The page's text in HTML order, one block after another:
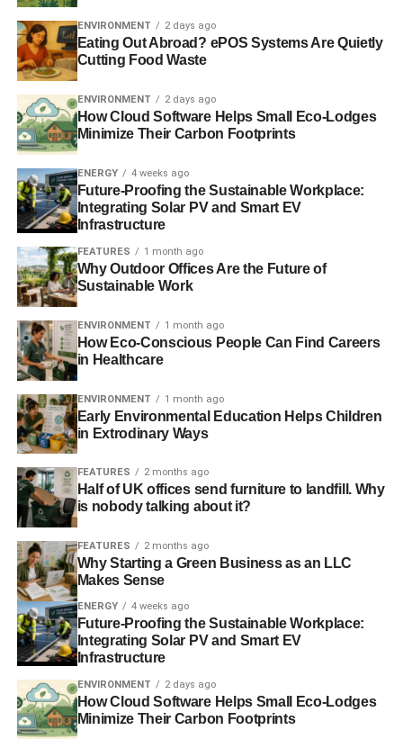
research has shown that such a target is not only needed,
but that it is achievable.”
RELATED TOPICS: CLIMATE CHANGE
LANG BANKS
RENEWABLE ENERGY
SCOTLAND
SCOTTISH GOVERNMENT
WIND POWER WWF SCOTLAND
Blue & Green Tomorrow
ENVIRONMENT 2 days ago
Eating Out Abroad? ePOS Systems Are Quietly
Cutting Food Waste
ENVIRONMENT 2 days ago
How Cloud Software Helps Small Eco-Lodges
Minimize Their Carbon Footprints
ENERGY 4 weeks ago
Future-Proofing the Sustainable Workplace:
Integrating Solar PV and Smart EV
Infrastructure
FEATURES 1 month ago
Why Outdoor Offices Are the Future of
Sustainable Work
ENVIRONMENT 1 month ago
How Eco-Conscious People Can Find Careers
in Healthcare
ENVIRONMENT 1 month ago
Early Environmental Education Helps Children
in Extrodinary Ways
FEATURES 2 months ago
Half of UK offices send furniture to landfill. Why
is nobody talking about it?
FEATURES 2 months ago
Why Starting a Green Business as an LLC
Makes Sense
ENERGY 4 weeks ago
Future-Proofing the Sustainable Workplace:
Integrating Solar PV and Smart EV
Infrastructure
ENVIRONMENT 2 days ago
How Cloud Software Helps Small Eco-Lodges
Minimize Their Carbon Footprints